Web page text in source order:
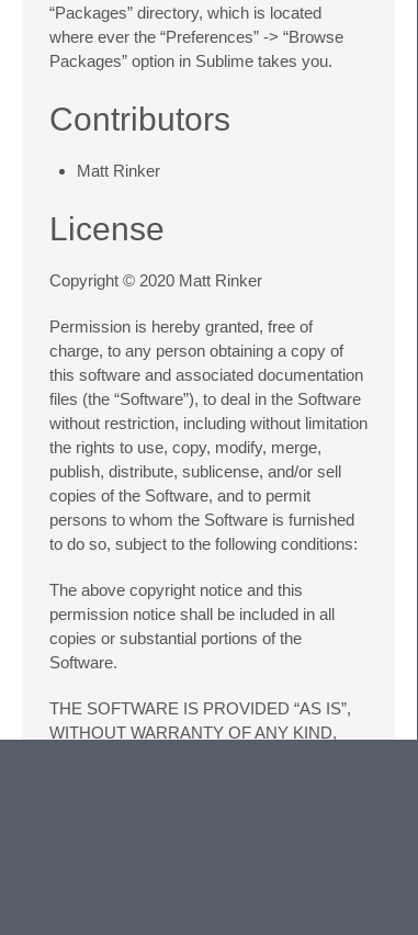
“Packages” directory, which is located
where ever the “Preferences” -> “Browse
Packages” option in Sublime takes you.
Contributors
Matt Rinker
License
Copyright © 2020 Matt Rinker
Permission is hereby granted, free of
charge, to any person obtaining a copy of
this software and associated documentation
files (the “Software”), to deal in the Software
without restriction, including without limitation
the rights to use, copy, modify, merge,
publish, distribute, sublicense, and/or sell
copies of the Software, and to permit
persons to whom the Software is furnished
to do so, subject to the following conditions:
The above copyright notice and this
permission notice shall be included in all
copies or substantial portions of the
Software.
THE SOFTWARE IS PROVIDED “AS IS”,
WITHOUT WARRANTY OF ANY KIND,